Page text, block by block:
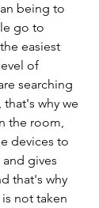
being to
go to
easiest
of
searching
why we
the room,
devices to
gives
that's why
not taken